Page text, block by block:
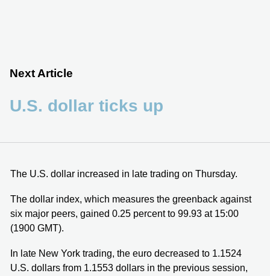
Next Article
U.S. dollar ticks up
The U.S. dollar increased in late trading on Thursday.
The dollar index, which measures the greenback against
six major peers, gained 0.25 percent to 99.93 at 15:00
(1900 GMT).
In late New York trading, the euro decreased to 1.1524
U.S. dollars from 1.1553 dollars in the previous session,